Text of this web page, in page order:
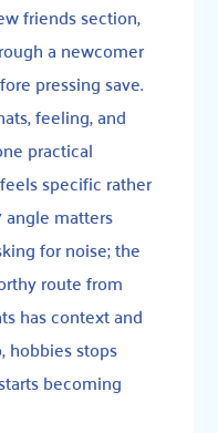
friends section,
a newcomer
pressing save.
feeling, and
practical
specific rather
angle matters
for noise; the
route from
has context and
hobbies stops
becoming